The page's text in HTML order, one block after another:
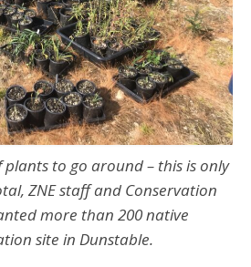
to go around – this is only
ZNE staff and Conservation
more than 200 native
site in Dunstable.